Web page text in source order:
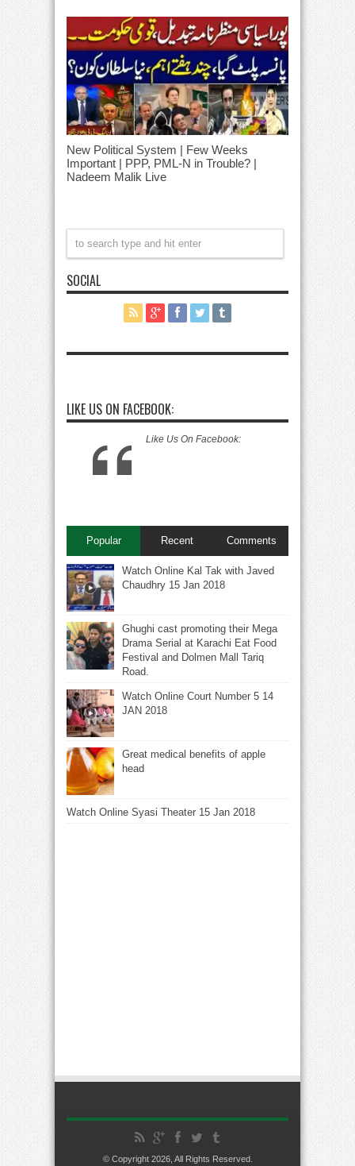
New Political System | Few Weeks
Important | PPP, PML-N in Trouble? |
Nadeem Malik Live
SOCIAL
LIKE US ON FACEBOOK:
Like Us On Facebook:
Popular Recent Comments
Watch Online Kal Tak with Javed
Chaudhry 15 Jan 2018
Ghughi cast promoting their Mega
Drama Serial at Karachi Eat Food
Festival and Dolmen Mall Tariq
Road.
Watch Online Court Number 5 14
JAN 2018
Great medical benefits of apple
head
Watch Online Syasi Theater 15 Jan 2018
© Copyright 2026, All Rights Reserved.